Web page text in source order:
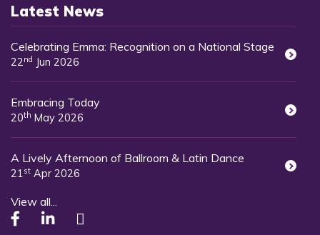
Latest News
Celebrating Emma: Recognition on a National Stage
22nd Jun 2026
Embracing Today
20th May 2026
A Lively Afternoon of Ballroom & Latin Dance
21st Apr 2026
View all...